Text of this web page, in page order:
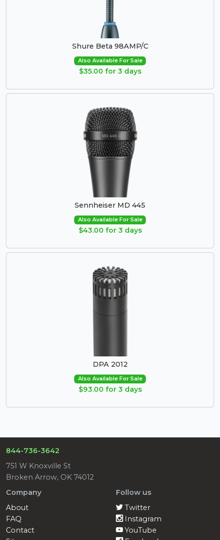
Shure Beta 98AMP/C
Also Available For Sale
$35.00 for 3 days
Sennheiser MD 445
Also Available For Sale
$43.00 for 3 days
DPA 2012
Also Available For Sale
$93.00 for 3 days
844-736-3642
751 W Knoxville St
Broken Arrow, OK 74012
Company
About
FAQ
Contact
Follow us
Twitter
Instagram
YouTube